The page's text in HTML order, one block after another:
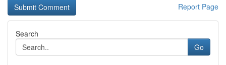
Report Page
Search
Go